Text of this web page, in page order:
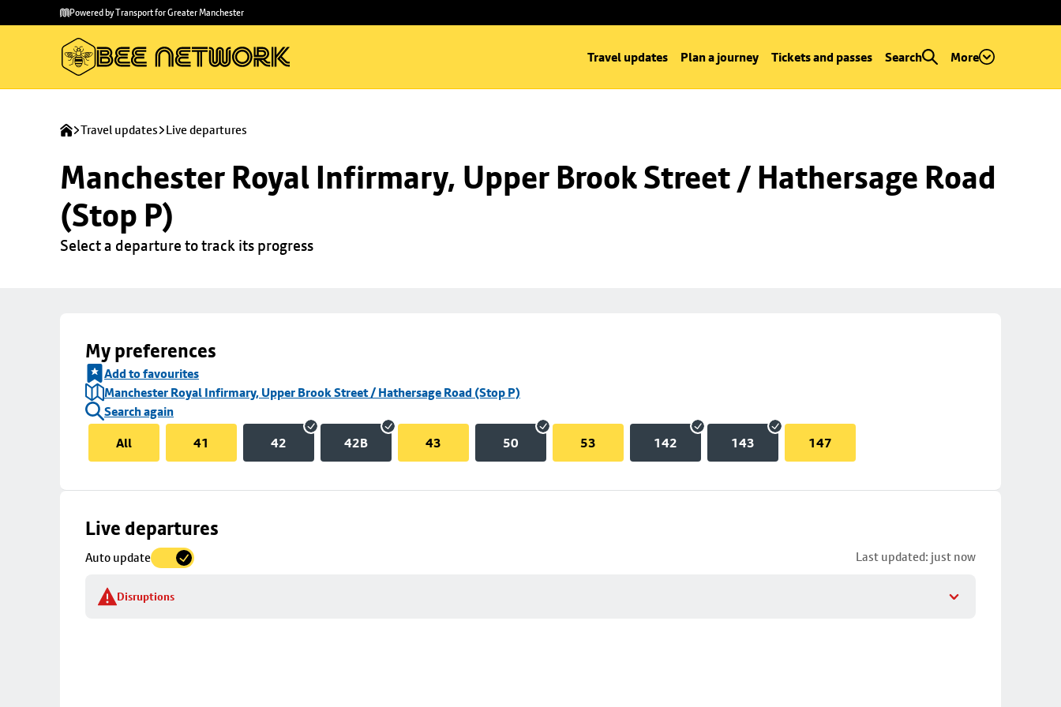
main
to
Powered by Transport for Greater Manchester
Travel updates Plan a journey Tickets and passes Search More
Travel updates Live departures
Manchester Royal Infirmary, Upper Brook Street / Hathersage Road
(Stop P)
Select a departure to track its progress
My preferences
Add to favourites
Manchester Royal Infirmary, Upper Brook Street / Hathersage Road (Stop P)
Search again
All
41 42 42B 43 50 53 142 143 147
Live departures
Auto update Last updated: just now
Disruptions
Skip
to
details